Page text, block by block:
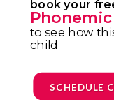
book your
to see how
child
SCHEDULE